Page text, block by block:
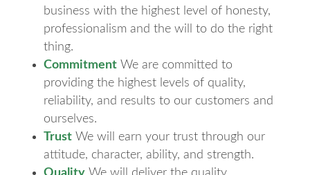
business with the highest level of honesty,
professionalism and the will to do the right
thing.
CommitmentWe are committed to
providing the highest levels of quality,
reliability, and results to our customers and
ourselves.
TrustWe will earn your trust through our
attitude, character, ability, and strength.